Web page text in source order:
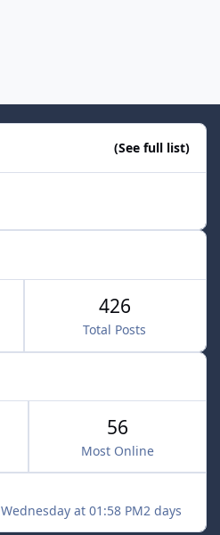
(See full list)
Total Posts
426
56
Most Online
Wednesday at 01:58 PM2 days